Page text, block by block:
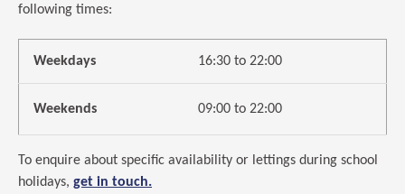
following times:
Weekdays 16:30 to 22:00
Weekends 09:00 to 22:00
To enquire about specific availability or lettings during school
holidays, get in touch.